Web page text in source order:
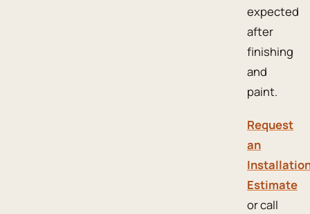
expected
after
finishing
and
paint.
Request
an
Estimate
or call